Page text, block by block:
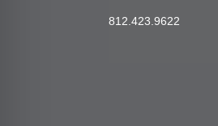
812.423.9622